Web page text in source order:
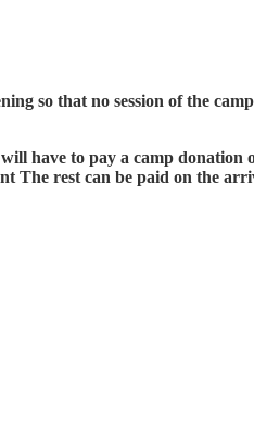
so that no session of the
have to pay a camp donation
The rest can be paid on the